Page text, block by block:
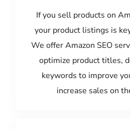
If you sell products on
your product listings is
We offer Amazon SEO
optimize product titles,
keywords to improve
increase sales on